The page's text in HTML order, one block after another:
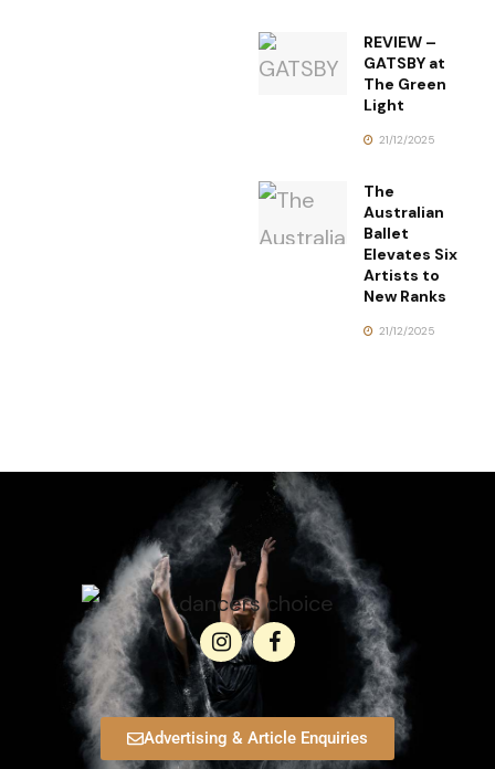
REVIEW –
GATSBY at
The Green
Light
21/12/2025
The
Australian
Ballet
Elevates Six
Artists to
New Ranks
21/12/2025
Advertising & Article Enquiries